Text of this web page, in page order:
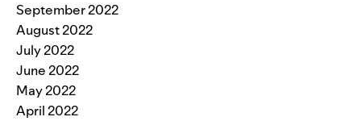
September 2022
August 2022
July 2022
June 2022
May 2022
April 2022